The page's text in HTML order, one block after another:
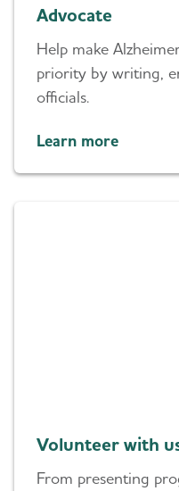
Advocate
Help make
priority by writing,
officials.
Learn more
Volunteer with
From presenting